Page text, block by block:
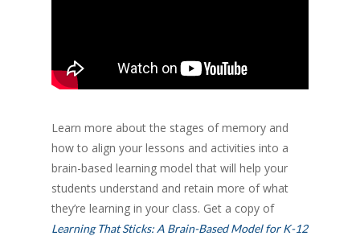
Learn more about the stages of memory and
how to align your lessons and activities into a
brain-based learning model that will help your
students understand and retain more of what
they’re learning in your class. Get a copy of
Learning That Sticks: A Brain-Based Model for K-12